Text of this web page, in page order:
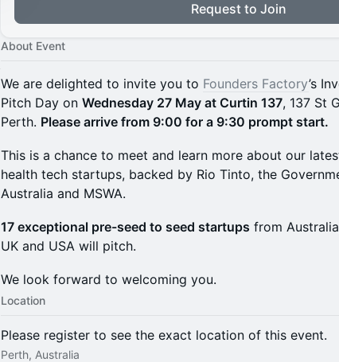
Request to Join
About Event
We are delighted to invite you to Founders Factory’s
Pitch Day on Wednesday 27 May at Curtin 137, 137 St
Perth. Please arrive from 9:00 for a 9:30 prompt start.
This is a chance to meet and learn more about our
health tech startups, backed by Rio Tinto, the
Australia and MSWA.
17 exceptional pre-seed to seed startups from
UK and USA will pitch.
We look forward to welcoming you.
Location
Please register to see the exact location of this event.
Perth, Australia